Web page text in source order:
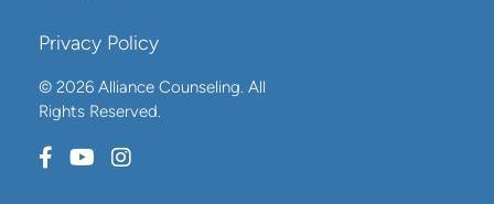
Privacy Policy
© 2026 Alliance Counseling. All
Rights Reserved.
Connect with us on Facebook
Connect with us on Youtube
Connect with us on Instagram